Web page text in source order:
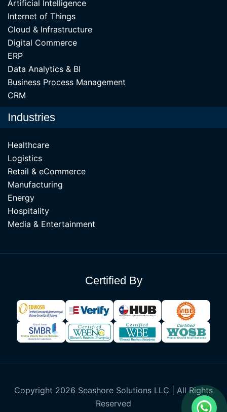
Artificial Intelligence
Internet of Things
Cloud & Infrastructure
Digital Commerce
ERP
Data Analytics & BI
Business Process Management
CRM
Industries
Healthcare
Logistics
Retail & eCommerce
Manufacturing
Energy
Hospitality
Media & Entertainment
Certified By
Copyright 2026 Seashore Solutions LLC | All Rights
Reserved